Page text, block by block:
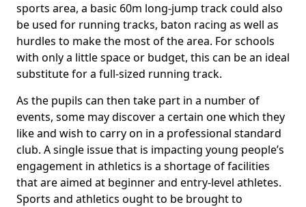
sports area, a basic 60m long-jump track could also
be used for running tracks, baton racing as well as
hurdles to make the most of the area. For schools
with only a little space or budget, this can be an ideal
substitute for a full-sized running track.
As the pupils can then take part in a number of
events, some may discover a certain one which they
like and wish to carry on in a professional standard
club. A single issue that is impacting young people’s
engagement in athletics is a shortage of facilities
that are aimed at beginner and entry-level athletes.
Sports and athletics ought to be brought to